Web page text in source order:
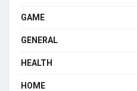
GAME
GENERAL
HEALTH
HOME